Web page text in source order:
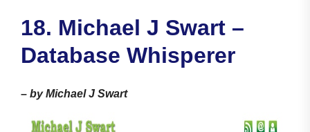
18. Michael J Swart –
Database Whisperer
– by Michael J Swart